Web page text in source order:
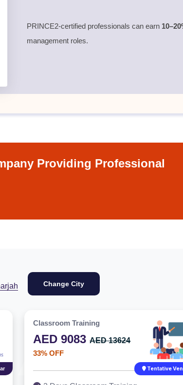
PRINCE2-certified professionals can earn
management roles.
Providing Professional
Change City
Classroom Training
AED 9083 AED 13624
33% OFF
Tentative